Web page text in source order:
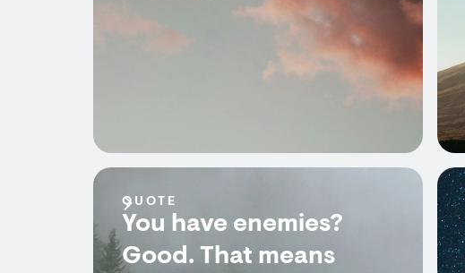
QUOTE
You have enemies?
Good. That means